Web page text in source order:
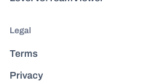
Legal
Terms
Privacy